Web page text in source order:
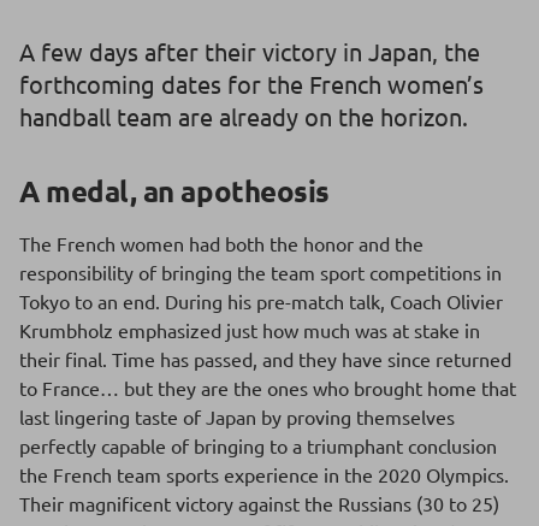
A few days after their victory in Japan, the
forthcoming dates for the French women’s
handball team are already on the horizon.
A medal, an apotheosis
The French women had both the honor and the
responsibility of bringing the team sport competitions in
Tokyo to an end. During his pre-match talk, Coach Olivier
Krumbholz emphasized just how much was at stake in
their final. Time has passed, and they have since returned
to France… but they are the ones who brought home that
last lingering taste of Japan by proving themselves
perfectly capable of bringing to a triumphant conclusion
the French team sports experience in the 2020 Olympics.
Their magnificent victory against the Russians (30 to 25)